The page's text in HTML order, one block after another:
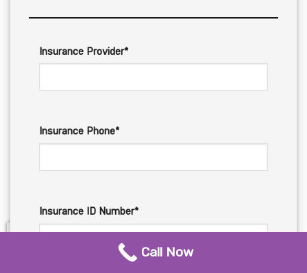
Insurance Provider*
Insurance Phone*
Insurance ID Number*
Call Now